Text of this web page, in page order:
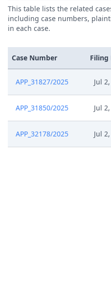
This table lists the related
including case numbers,
in each case.
Case Number Filing
APP_31827/2025 Jul
APP_31850/2025 Jul
APP_32178/2025 Jul